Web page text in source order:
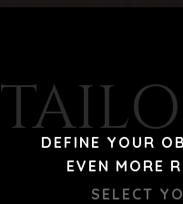
DEFINE YOUR
EVEN MORE
SELECT